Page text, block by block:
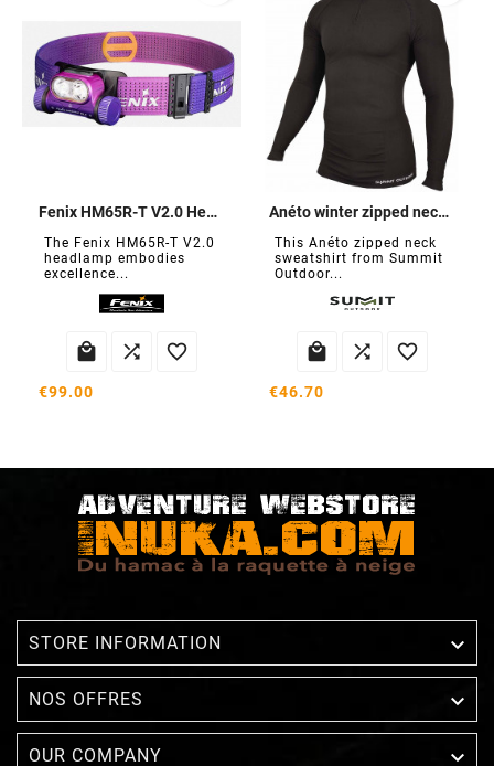
Fenix ​​HM65R-T V2.0 Headlamp 1600 lumens
The Fenix ​​HM65R-T V2.0
headlamp embodies
excellence...
  
€99.00
Anéto winter zipped neck sweatshirt
This Anéto zipped neck
sweatshirt from Summit
Outdoor...
  
€46.70
STORE INFORMATION 
NOS OFFRES 
OUR COMPANY 